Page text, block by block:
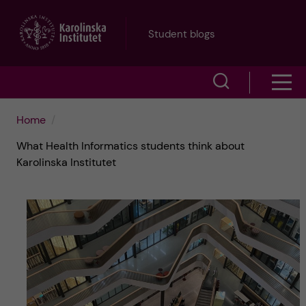
Student blogs
e
a
r
c
m
e
n
Home
What Health Informatics students think about
Karolinska Institutet